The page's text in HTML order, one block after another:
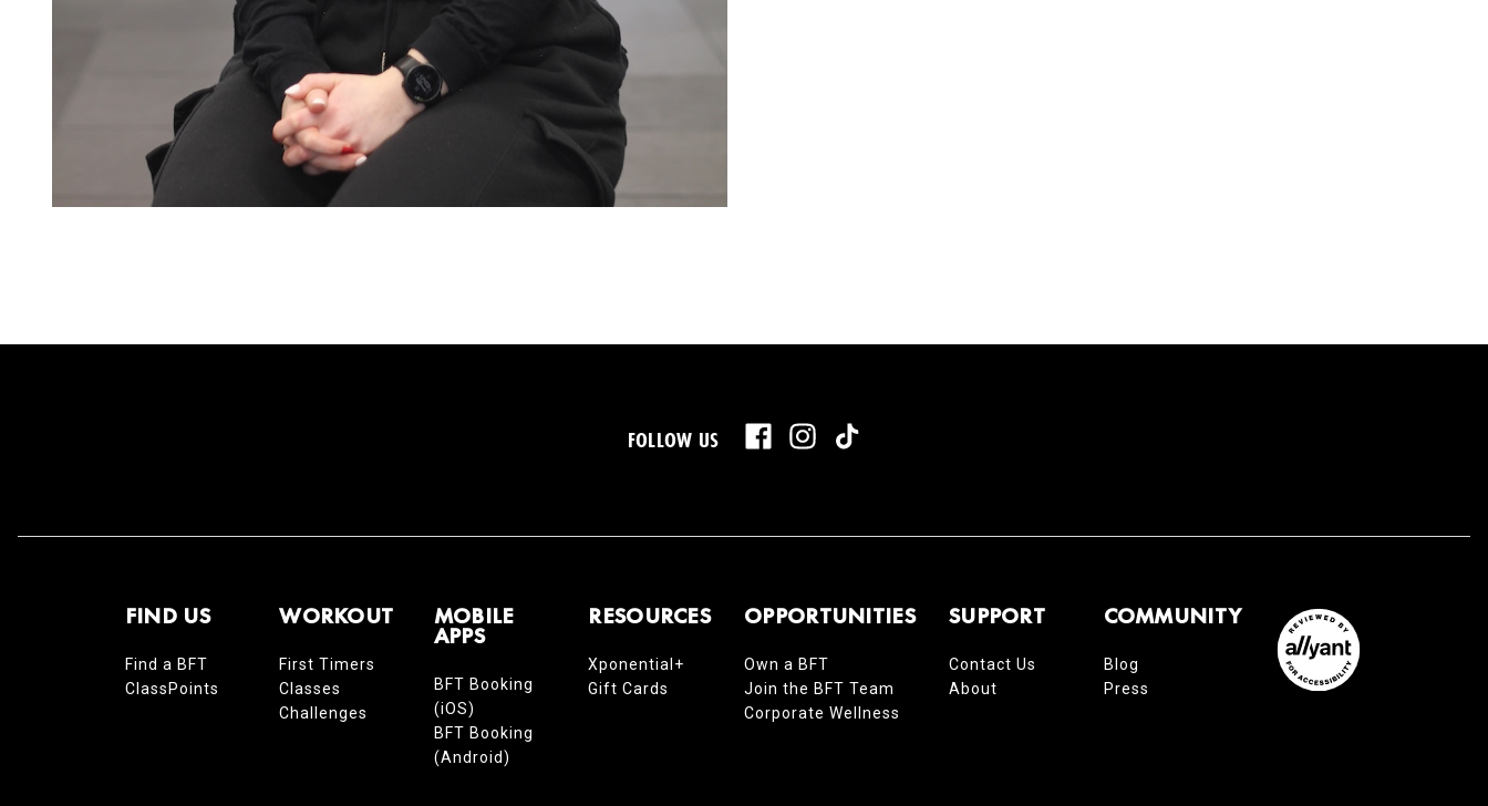
FOLLOW US
FIND US
Find a BFT
ClassPoints
WORKOUT
First Timers
Classes
Challenges
MOBILE
APPS
BFT Booking
(iOS)
BFT Booking
(Android)
RESOURCES
Xponential+
Gift Cards
OPPORTUNITIES
Own a BFT
Join the BFT Team
Corporate Wellness
SUPPORT
Contact Us
About
COMMUNITY
Blog
Press